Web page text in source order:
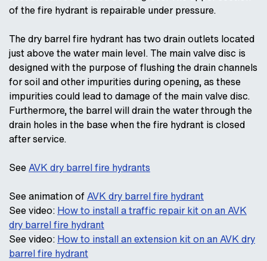
of the fire hydrant is repairable under pressure.
The dry barrel fire hydrant has two drain outlets located
just above the water main level. The main valve disc is
designed with the purpose of flushing the drain channels
for soil and other impurities during opening, as these
impurities could lead to damage of the main valve disc.
Furthermore, the barrel will drain the water through the
drain holes in the base when the fire hydrant is closed
after service.
SeeAVK dry barrel fire hydrants
See animation ofAVK dry barrel fire hydrant
See video: How to install a traffic repair kit on an AVK
dry barrel fire hydrant
See video: How to install an extension kit on an AVK dry
barrel fire hydrant